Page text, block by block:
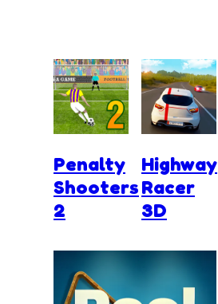
Penalty
Shooters
2
Highway
Racer
3D